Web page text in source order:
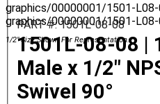
graphics/00000001/1501-L08-
graphics/00000001/1501-L08-
1/2" Size Shown For Representation.
PART #: 1501L-08-08
1501L-08-08 |
Male x 1/2"
Swivel 90°